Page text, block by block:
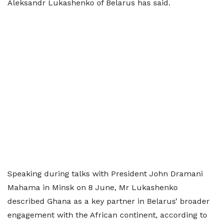
Aleksandr Lukashenko of Belarus has said.
Speaking during talks with President John Dramani
Mahama in Minsk on 8 June, Mr Lukashenko
described Ghana as a key partner in Belarus’ broader
engagement with the African continent, according to